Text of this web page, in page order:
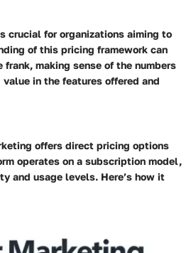
crucial for organizations aiming to
of this pricing framework can
making sense of the numbers
in the features offered and
offers direct pricing options
operates on a subscription model,
and usage levels. Here’s how it